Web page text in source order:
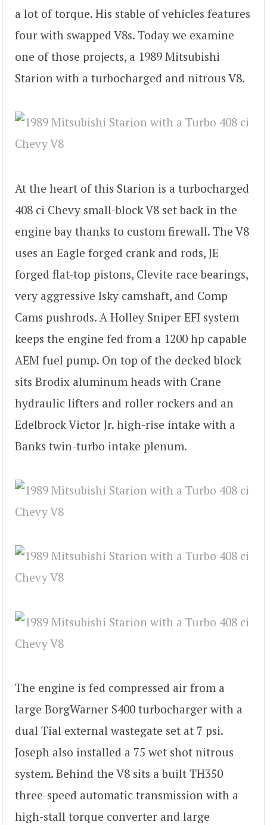
a lot of torque. His stable of vehicles features
four with swapped V8s. Today we examine
one of those projects, a 1989 Mitsubishi
Starion with a turbocharged and nitrous V8.
At the heart of this Starion is a turbocharged
408 ci Chevy small-block V8 set back in the
engine bay thanks to custom firewall. The V8
uses an Eagle forged crank and rods, JE
forged flat-top pistons, Clevite race bearings,
very aggressive Isky camshaft, and Comp
Cams pushrods. A Holley Sniper EFI system
keeps the engine fed from a 1200 hp capable
AEM fuel pump. On top of the decked block
sits Brodix aluminum heads with Crane
hydraulic lifters and roller rockers and an
Edelbrock Victor Jr. high-rise intake with a
Banks twin-turbo intake plenum.
The engine is fed compressed air from a
large BorgWarner S400 turbocharger with a
dual Tial external wastegate set at 7 psi.
Joseph also installed a 75 wet shot nitrous
system. Behind the V8 sits a built TH350
three-speed automatic transmission with a
high-stall torque converter and large